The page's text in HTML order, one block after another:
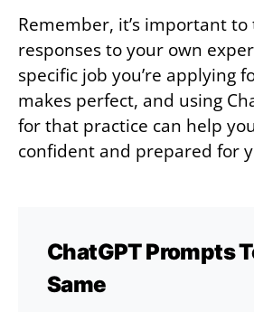
Remember, it’s important
responses to your own
specific job you’re applying
makes perfect, and using
for that practice can help
confident and prepared for
ChatGPT Prompts
Same